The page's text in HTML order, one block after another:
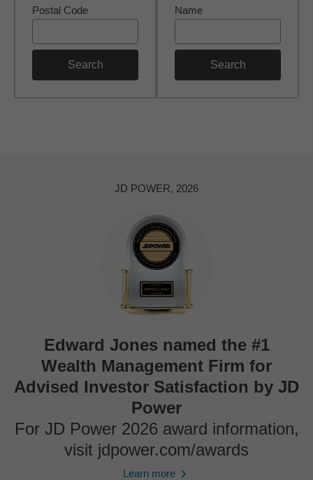
Postal Code
Search
Name
Search
JD POWER, 2026
Edward Jones named the #1
Wealth Management Firm for
Advised Investor Satisfaction by JD
Power
For JD Power 2026 award information,
visit jdpower.com/awards
Learn more